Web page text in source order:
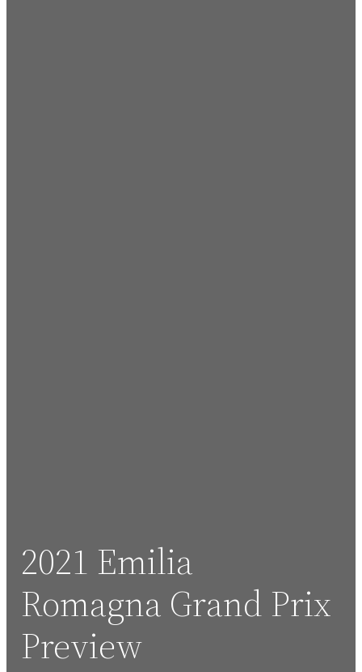
2021 Emilia
Romagna Grand Prix
Preview